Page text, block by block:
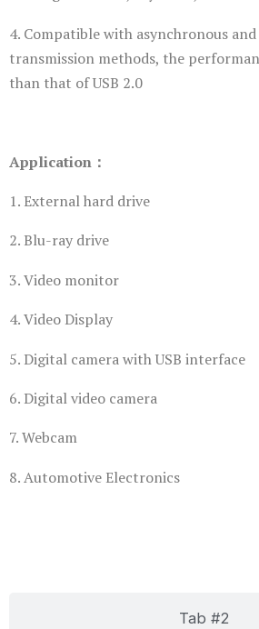
Tab #2
4. Compatible with asynchronous
transmission methods, the
than that of USB 2.0
Application：
1. External hard drive
2. Blu-ray drive
3. Video monitor
4. Video Display
5. Digital camera with USB interface
6. Digital video camera
7. Webcam
8. Automotive Electronics